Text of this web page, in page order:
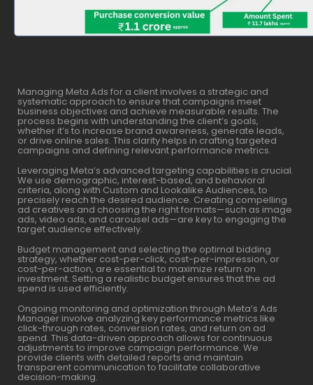
Managing Meta Ads for a client involves a strategic and
systematic approach to ensure that campaigns meet
business objectives and achieve measurable results. The
process begins with understanding the client’s goals,
whether it’s to increase brand awareness, generate leads,
or drive online sales. This clarity helps in crafting targeted
campaigns and defining relevant performance metrics.
Leveraging Meta’s advanced targeting capabilities is crucial.
We use demographic, interest-based, and behavioral
criteria, along with Custom and Lookalike Audiences, to
precisely reach the desired audience. Creating compelling
ad creatives and choosing the right formats—such as image
ads, video ads, and carousel ads—are key to engaging the
target audience effectively.
Budget management and selecting the optimal bidding
strategy, whether cost-per-click, cost-per-impression, or
cost-per-action, are essential to maximize return on
investment. Setting a realistic budget ensures that the ad
spend is used efficiently.
Ongoing monitoring and optimization through Meta’s Ads
Manager involve analyzing key performance metrics like
click-through rates, conversion rates, and return on ad
spend. This data-driven approach allows for continuous
adjustments to improve campaign performance. We
provide clients with detailed reports and maintain
transparent communication to facilitate collaborative
decision-making.